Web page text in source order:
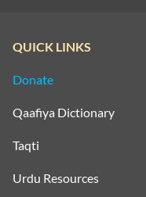
QUICK LINKS
Donate
Qaafiya Dictionary
Taqti
Urdu Resources